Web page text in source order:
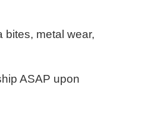
bites, metal wear,
ASAP upon